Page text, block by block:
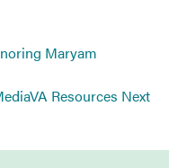
Maryam
Resources Next